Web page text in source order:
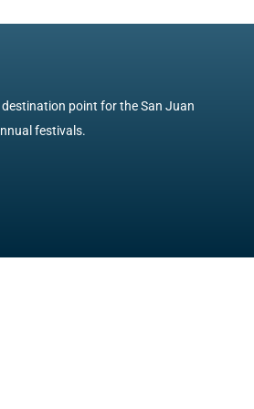
point for the San Juan
festivals.